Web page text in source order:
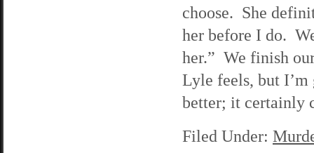
choose. She
her before I do.
her.” We finish
Lyle feels, but
better; it certainly
Filed Under: